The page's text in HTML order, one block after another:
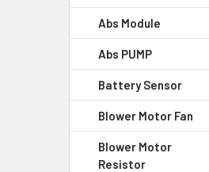
Abs Module
Abs PUMP
Battery Sensor
Blower Motor Fan
Blower Motor
Resistor